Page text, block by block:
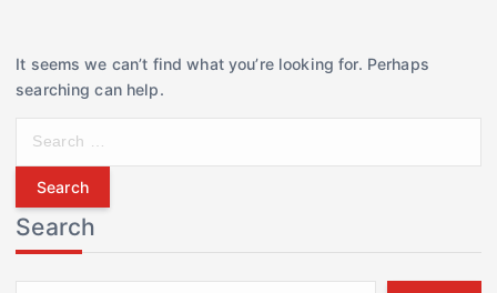
It seems we can’t find what you’re looking for. Perhaps
searching can help.
r
c
h
f
Search